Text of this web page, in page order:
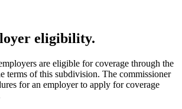
eligibility.
are eligible for coverage through the
terms of this subdivision. The commissioner
for an employer to apply for coverage